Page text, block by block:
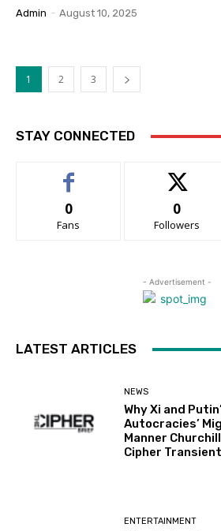
Admin - August 10, 2025
1 2 3
STAY CONNECTED
0
Fans
0
Followers
- Advertisement -
LATEST ARTICLES
NEWS
Why Xi and
Autocracies’
Manner
Cipher Transient
ENTERTAINMENT